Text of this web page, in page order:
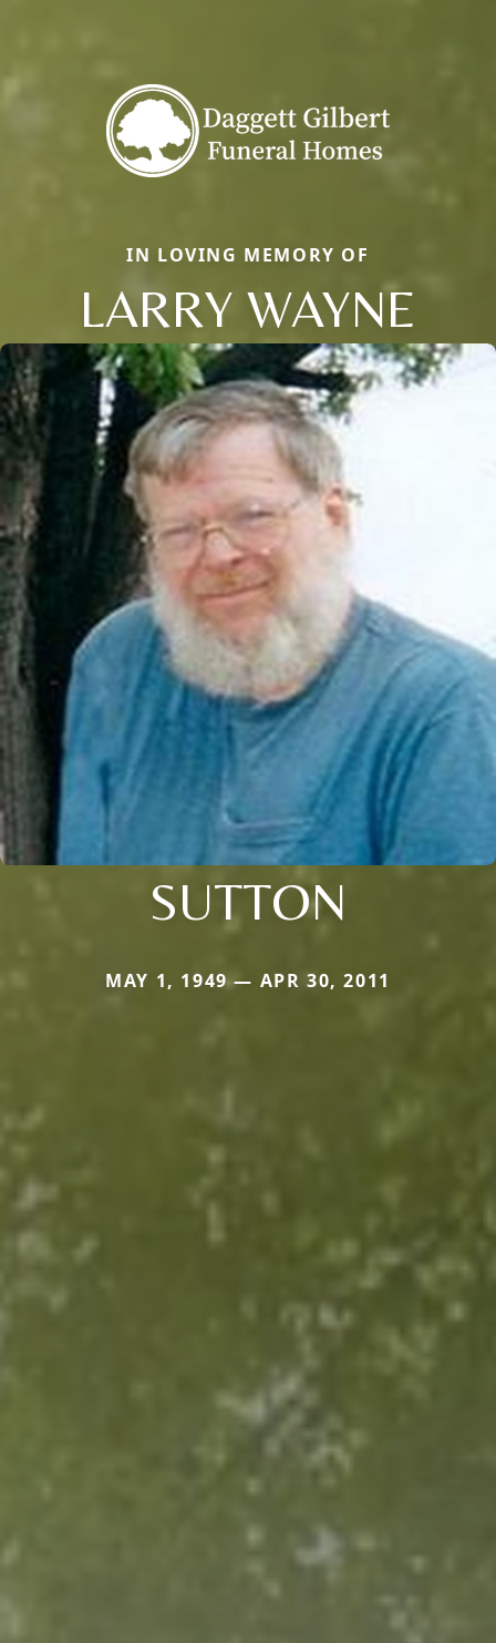
IN LOVING MEMORY OF
LARRY WAYNE
SUTTON
MAY 1, 1949 — APR 30, 2011